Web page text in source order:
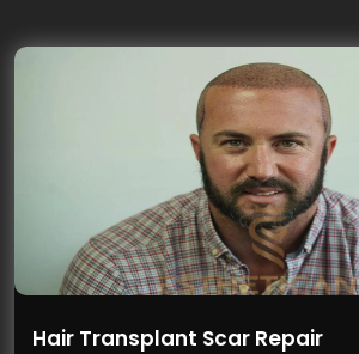
Hair Transplant Scar Repair